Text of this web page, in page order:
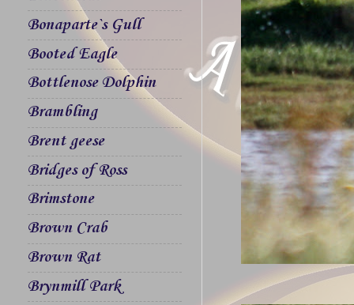
Bonaparte`s Gull
Booted Eagle
Bottlenose Dolphin
Brambling
Brent geese
Bridges of Ross
Brimstone
Brown Crab
Brown Rat
Brynmill Park